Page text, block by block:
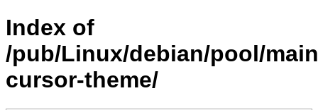
Index of
/pub/Linux/debian/pool/
cursor-theme/